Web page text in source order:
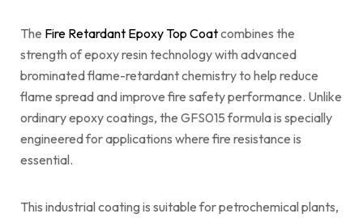
The Fire Retardant Epoxy Top Coatcombines the
strength of epoxy resin technology with advanced
brominated flame-retardant chemistry to help reduce
flame spread and improve fire safety performance. Unlike
ordinary epoxy coatings, the GFS015 formula is specially
engineered for applications where fire resistance is
essential.
This industrial coating is suitable for petrochemical plants,